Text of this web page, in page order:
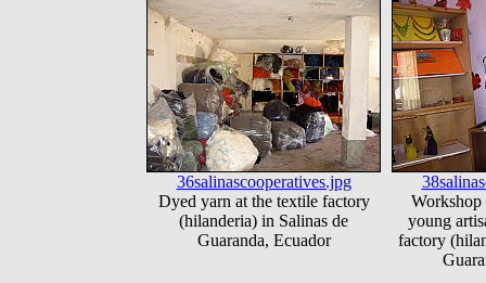
36salinascooperatives.jpg
Dyed yarn at the textile factory
(hilanderia) in Salinas de
Guaranda, Ecuador
Workshop
young
factory